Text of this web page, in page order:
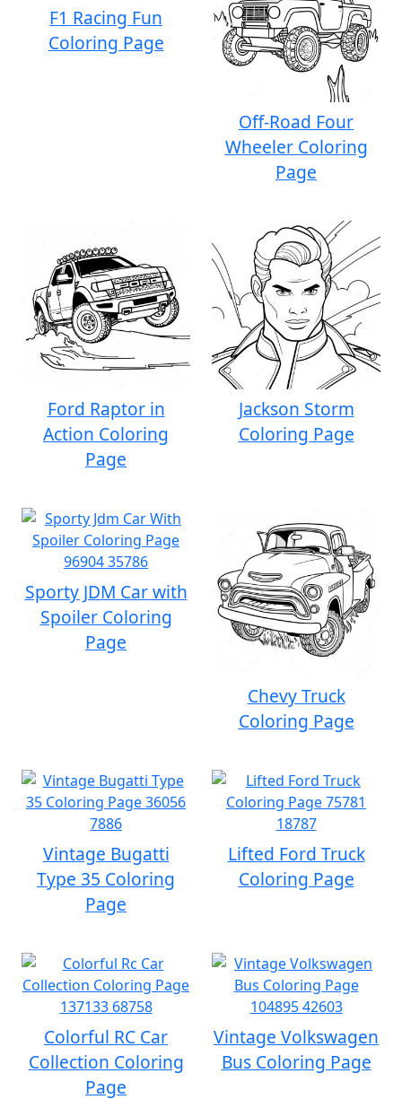
F1 Racing Fun
Coloring Page
Off-Road Four
Wheeler Coloring
Page
Ford Raptor in
Action Coloring
Page
Jackson Storm
Coloring Page
Sporty JDM Car with
Spoiler Coloring
Page
Chevy Truck
Coloring Page
Vintage Bugatti
Type 35 Coloring
Page
Lifted Ford Truck
Coloring Page
Colorful RC Car
Collection Coloring
Page
Vintage Volkswagen
Bus Coloring Page